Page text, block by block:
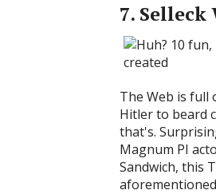
7.
The Web is full
Hitler to beard
that's.
Magnum PI
Sandwich, this